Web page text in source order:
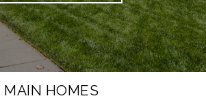
HOMES